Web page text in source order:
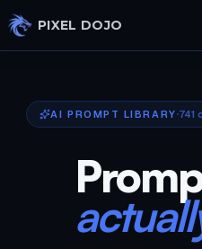
Skip to main content
PIXEL DOJO
AI PROMPT LIBRARY 741